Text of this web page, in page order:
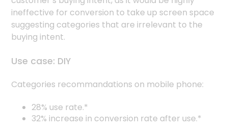
ineffective for conversion to take up screen space
suggesting categories that are irrelevant to the
buying intent.
Use case: DIY
Categories recommandations on mobile phone:
28% use rate.*
32% increase in conversion rate after use.*